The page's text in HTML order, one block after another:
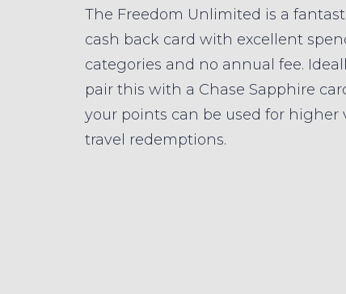
The Freedom Unlimited is a
cash back card with excellent
categories and no annual fee.
pair this with a Chase Sapphire
your points can be used for higher
travel redemptions.